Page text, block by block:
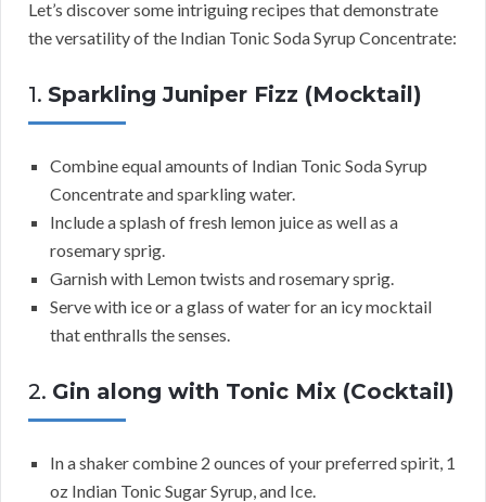
Let’s discover some intriguing recipes that demonstrate
the versatility of the Indian Tonic Soda Syrup Concentrate:
1. Sparkling Juniper Fizz (Mocktail)
Combine equal amounts of Indian Tonic Soda Syrup
Concentrate and sparkling water.
Include a splash of fresh lemon juice as well as a
rosemary sprig.
Garnish with Lemon twists and rosemary sprig.
Serve with ice or a glass of water for an icy mocktail
that enthralls the senses.
2. Gin along with Tonic Mix (Cocktail)
In a shaker combine 2 ounces of your preferred spirit, 1
oz Indian Tonic Sugar Syrup, and Ice.